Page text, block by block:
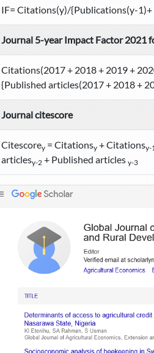
IF= Citations(y)/{Publications(y-
Journal 5-year Impact Factor 2021
Citations(2017 + 2018 + 2019 +
{Published articles(2017 + 2018 +
Journal citescore
Citescorey = Citationsy + Citationsy-
articlesy-2 + Published articles y-3